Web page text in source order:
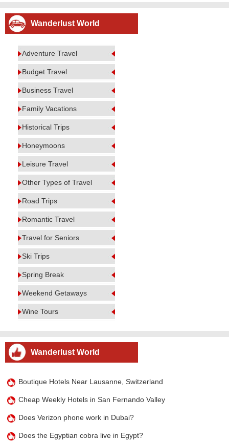
Wanderlust World
Adventure Travel
Budget Travel
Business Travel
Family Vacations
Historical Trips
Honeymoons
Leisure Travel
Other Types of Travel
Road Trips
Romantic Travel
Travel for Seniors
Ski Trips
Spring Break
Weekend Getaways
Wine Tours
Wanderlust World
Boutique Hotels Near Lausanne, Switzerland
Cheap Weekly Hotels in San Fernando Valley
Does Verizon phone work in Dubai?
Does the Egyptian cobra live in Egypt?